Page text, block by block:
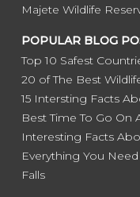
Majete Wildlife
POPULAR BLOG
Top 10 Safest
20 of The Best
15 Intersting Facts
Best Time To Go On
Interesting Facts
Everything You
Falls